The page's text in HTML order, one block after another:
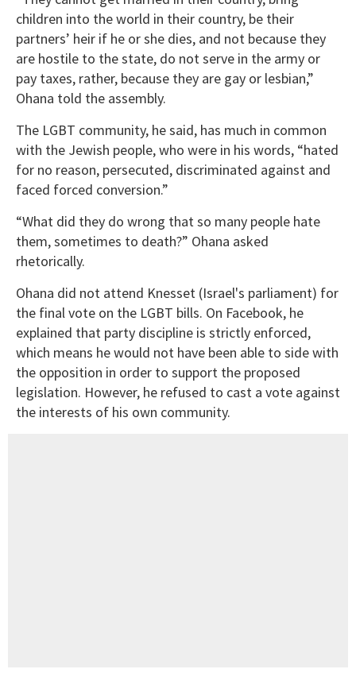
children into the world in their country, be their
partners’ heir if he or she dies, and not because they
are hostile to the state, do not serve in the army or
pay taxes, rather, because they are gay or lesbian,”
Ohana told the assembly.
The LGBT community, he said, has much in common
with the Jewish people, who were in his words, “hated
for no reason, persecuted, discriminated against and
faced forced conversion.”
“What did they do wrong that so many people hate
them, sometimes to death?” Ohana asked
rhetorically.
Ohana did not attend Knesset (Israel's parliament) for
the final vote on the LGBT bills. On Facebook, he
explained that party discipline is strictly enforced,
which means he would not have been able to side with
the opposition in order to support the proposed
legislation. However, he refused to cast a vote against
the interests of his own community.